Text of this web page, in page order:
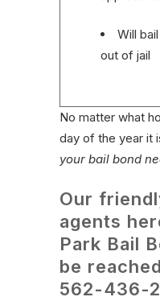
Will
out of jail
No matter what
day of the year it
your bail bond
Our
agents
Park Bail
be
562-436-